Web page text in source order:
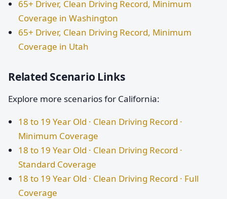
65+ Driver, Clean Driving Record, Minimum
Coverage in Washington
65+ Driver, Clean Driving Record, Minimum
Coverage in Utah
Related Scenario Links
Explore more scenarios for California:
18 to 19 Year Old · Clean Driving Record ·
Minimum Coverage
18 to 19 Year Old · Clean Driving Record ·
Standard Coverage
18 to 19 Year Old · Clean Driving Record · Full
Coverage